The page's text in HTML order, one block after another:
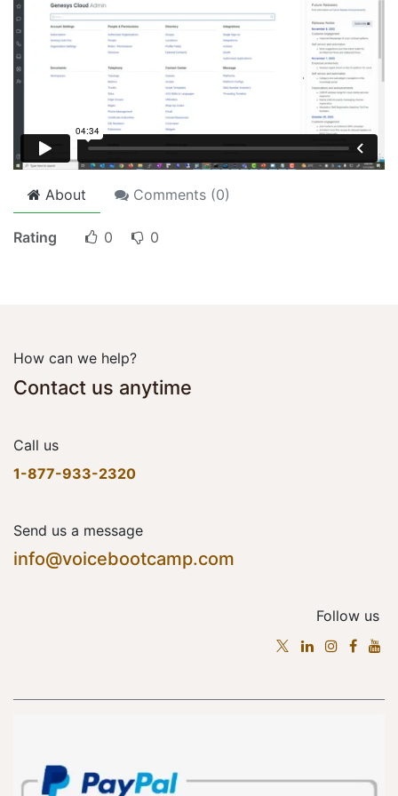
About Comments (0)
Rating 0 0
How can we help?
Contact us anytime
Call us
1-877-933-2320
Send us a message
info@voicebootcamp.com
Follow us